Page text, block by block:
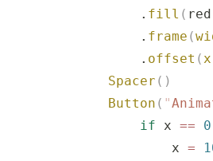
                .
fill ( red
                .
frame (
                .
offset (x
            Spacer
()
            Button
( "
                if
x == 0
                    x
=